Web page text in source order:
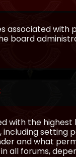
associated
board
with the
setting
and what
all forums,